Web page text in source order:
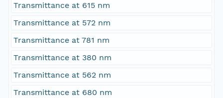
Transmittance at 615 nm
Transmittance at 572 nm
Transmittance at 781 nm
Transmittance at 380 nm
Transmittance at 562 nm
Transmittance at 680 nm